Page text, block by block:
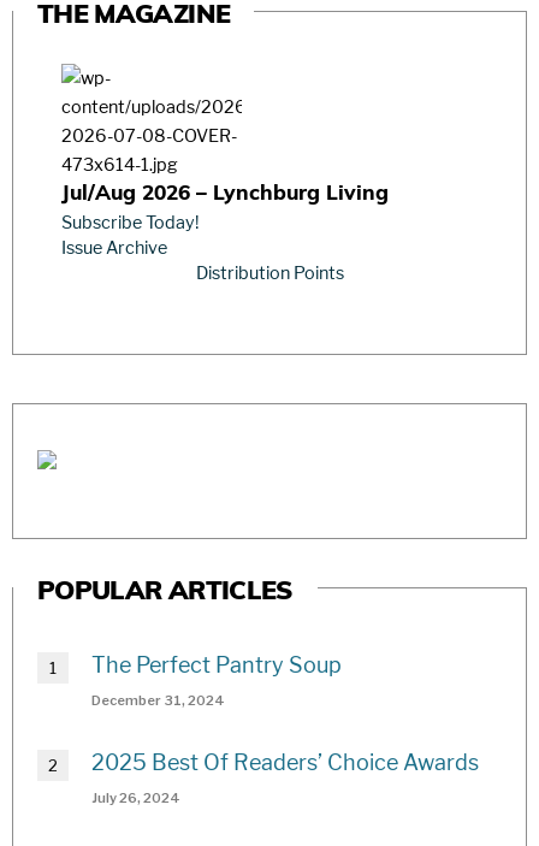
THE MAGAZINE
Jul/Aug 2026 – Lynchburg Living
Subscribe Today!
Issue Archive
Distribution Points
POPULAR ARTICLES
The Perfect Pantry Soup
December 31, 2024
2025 Best Of Readers’ Choice Awards
July 26, 2024